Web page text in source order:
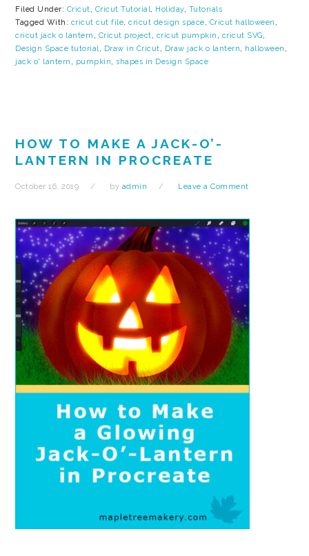
Filed Under: Cricut, Cricut Tutorial, Holiday, Tutorials
Tagged With: cricut cut file,cricut design space, Cricut halloween ,
cricut jack o lantern , Cricut project, cricut pumpkin , cricut SVG,
Design Space tutorial, Draw in Cricut, Draw jack o lantern, halloween ,
jack o' lantern , pumpkin, shapes in Design Space
HOW TO MAKE A JACK-O’-
LANTERN IN PROCREATE
October 16, 2019 by admin Leave a Comment